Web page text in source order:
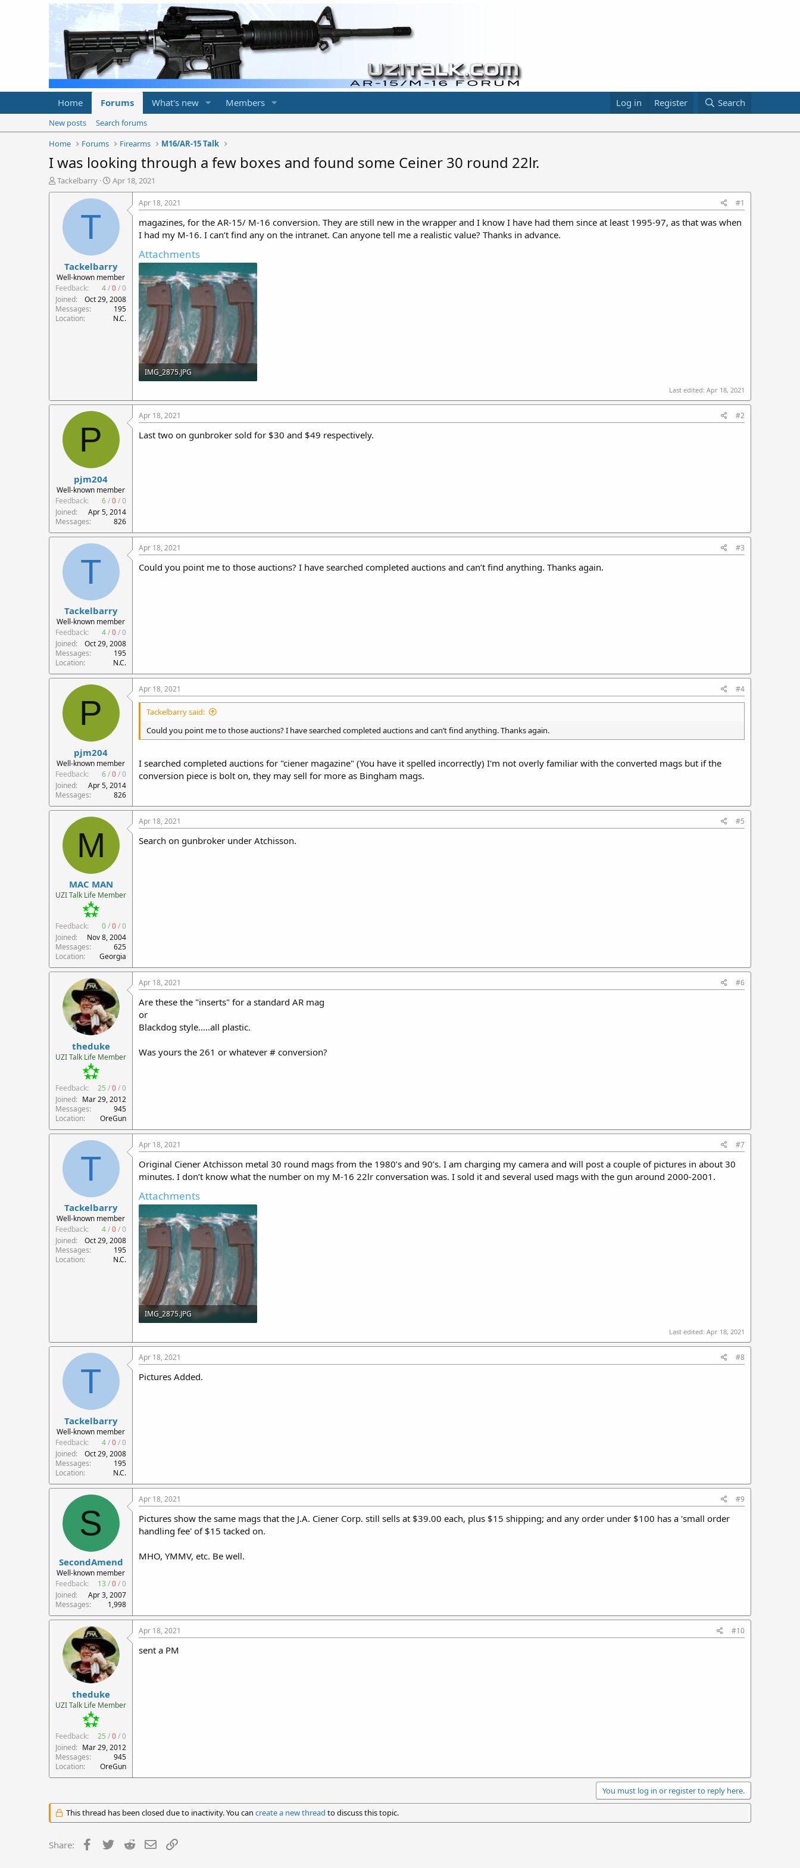
Home Forums What's new Members Log in Register Search
New posts
Search forums
Home
Forums Firearms M16/AR-15 Talk
I was looking through a few boxes and found some Ceiner 30 round 22lr.
T
h
r
t
e
r
Tackelbarry
S
t
r
a
e
Apr 18, 2021
T
Tackelbarry
Well-known member
Feedback:
4/0/0
Joined
Oct 29, 2008
Messages
195
Location
N.C.
Apr 18, 2021 #1
magazines, for the AR-15/ M-16 conversion. They are still new in the wrapper and I know I have had them since at least 1995-97, as that was when
I had my M-16. I can’t find any on the intranet. Can anyone tell me a realistic value? Thanks in advance.
Attachments
IMG_2875.JPG
Last edited: Apr 18, 2021
P
pjm204
Well-known member
Feedback:
6/0/0
Joined
Apr 5, 2014
Messages
826
Apr 18, 2021 #2
Last two on gunbroker sold for $30 and $49 respectively.
T
Tackelbarry
Well-known member
Feedback:
4/0/0
Joined
Oct 29, 2008
Messages
195
Location
N.C.
Apr 18, 2021 #3
Could you point me to those auctions? I have searched completed auctions and can’t find anything. Thanks again.
P
pjm204
Well-known member
Feedback:
6/0/0
Joined
Apr 5, 2014
Messages
826
Apr 18, 2021 #4
Tackelbarry said:
Could you point me to those auctions? I have searched completed auctions and can’t find anything. Thanks again.
I searched completed auctions for "ciener magazine" (You have it spelled incorrectly) I'm not overly familiar with the converted mags but if the
conversion piece is bolt on, they may sell for more as Bingham mags.
M
MAC MAN
UZI Talk Life Member
Feedback: 0/0/0
Joined
Nov 8, 2004
Messages
625
Location
Georgia
Apr 18, 2021 #5
Search on gunbroker under Atchisson.
theduke
UZI Talk Life Member
Feedback: 25 /0/0
Joined
Mar 29, 2012
Messages
945
Location
OreGun
Apr 18, 2021 #6
Are these the "inserts" for a standard AR mag
or
Blackdog style.....all plastic.
Was yours the 261 or whatever # conversion?
T
Tackelbarry
Well-known member
Feedback:
4/0/0
Joined
Oct 29, 2008
Messages
195
Location
N.C.
Apr 18, 2021 #7
Original Ciener Atchisson metal 30 round mags from the 1980’s and 90’s. I am charging my camera and will post a couple of pictures in about 30
minutes. I don’t know what the number on my M-16 22lr conversation was. I sold it and several used mags with the gun around 2000-2001.
Attachments
IMG_2875.JPG
Last edited: Apr 18, 2021
T
Tackelbarry
Well-known member
Feedback:
4/0/0
Joined
Oct 29, 2008
Messages
195
Location
N.C.
Apr 18, 2021 #8
Pictures Added.
S
SecondAmend
Well-known member
Feedback:
13/0/0
Joined
Apr 3, 2007
Messages
1,998
Apr 18, 2021 #9
Pictures show the same mags that the J.A. Ciener Corp. still sells at $39.00 each, plus $15 shipping; and any order under $100 has a 'small order
handling fee' of $15 tacked on.
MHO, YMMV, etc. Be well.
theduke
UZI Talk Life Member
Feedback: 25 /0/0
Joined
Mar 29, 2012
Messages
945
Location
OreGun
Apr 18, 2021 #10
sent a PM
You must log in or register to reply here.
This thread has been closed due to inactivity. You can create a new thread to discuss this topic.
Share: Facebook
Twitter Reddit Email